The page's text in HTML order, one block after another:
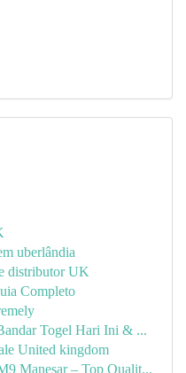
uberlândia
distributor UK
Completo
Togel Hari Ini & ...
United kingdom
Manesar – Top Qualit...